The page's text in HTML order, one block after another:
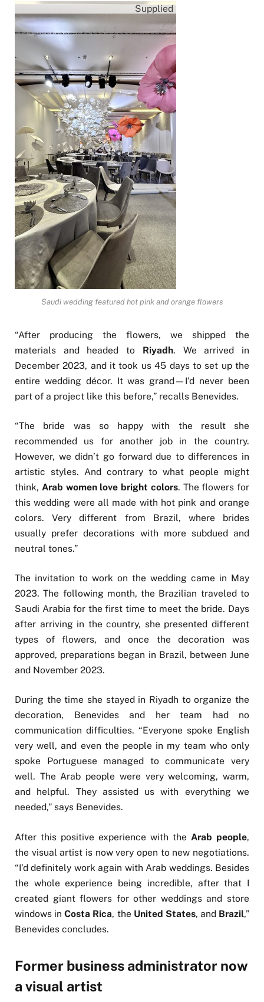
Supplied
Saudi wedding featured hot pink and orange flowers
“After producing the flowers, we shipped the
materials and headed to Riyadh. We arrived in
December 2023, and it took us 45 days to set up the
entire wedding décor. It was grand—I’d never been
part of a project like this before,” recalls Benevides.
“The bride was so happy with the result she
recommended us for another job in the country.
However, we didn’t go forward due to differences in
artistic styles. And contrary to what people might
think, Arab women love bright colors. The flowers for
this wedding were all made with hot pink and orange
colors. Very different from Brazil, where brides
usually prefer decorations with more subdued and
neutral tones.”
The invitation to work on the wedding came in May
2023. The following month, the Brazilian traveled to
Saudi Arabia for the first time to meet the bride. Days
after arriving in the country, she presented different
types of flowers, and once the decoration was
approved, preparations began in Brazil, between June
and November 2023.
During the time she stayed in Riyadh to organize the
decoration, Benevides and her team had no
communication difficulties. “Everyone spoke English
very well, and even the people in my team who only
spoke Portuguese managed to communicate very
well. The Arab people were very welcoming, warm,
and helpful. They assisted us with everything we
needed,” says Benevides.
After this positive experience with the Arab people,
the visual artist is now very open to new negotiations.
“I’d definitely work again with Arab weddings. Besides
the whole experience being incredible, after that I
created giant flowers for other weddings and store
windows inCosta Rica, the United States, and Brazil,”
Benevides concludes.
Former business administrator now
a visual artist